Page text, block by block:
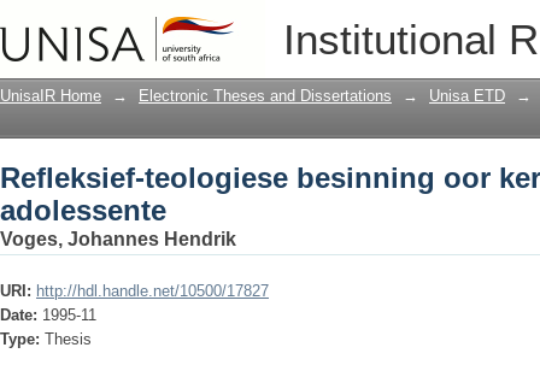
Institutional
Refleksief-teologiese besinning oor
UnisaIR Home → Electronic Theses and Dissertations → Unisa ETD →
Refleksief-teologiese besinning oor
adolessente
Voges, Johannes Hendrik
URI: http://hdl.handle.net/10500/17827
Date: 1995-11
Type: Thesis